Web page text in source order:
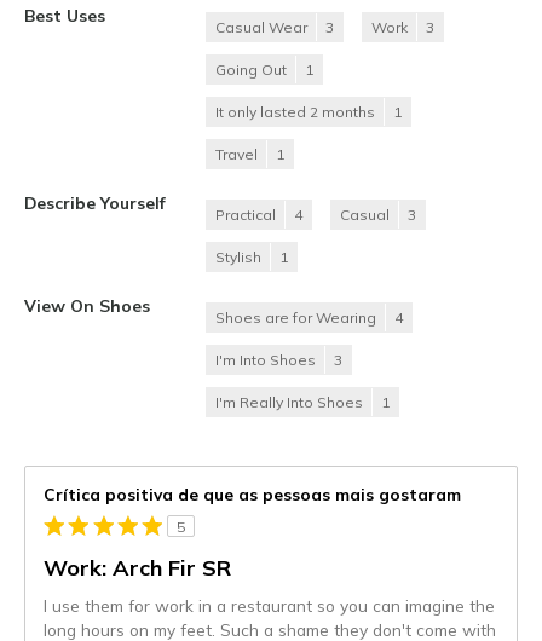
Best Uses
Casual Wear 3 Work 3
Going Out 1
It only lasted 2 months 1
Travel 1
Describe Yourself
Practical 4 Casual 3
Stylish 1
View On Shoes
Shoes are for Wearing 4
I'm Into Shoes 3
I'm Really Into Shoes 1
Crítica positiva de que as pessoas mais gostaram
5
Work: Arch Fir SR
I use them for work in a restaurant so you can imagine the
long hours on my feet. Such a shame they don't come with